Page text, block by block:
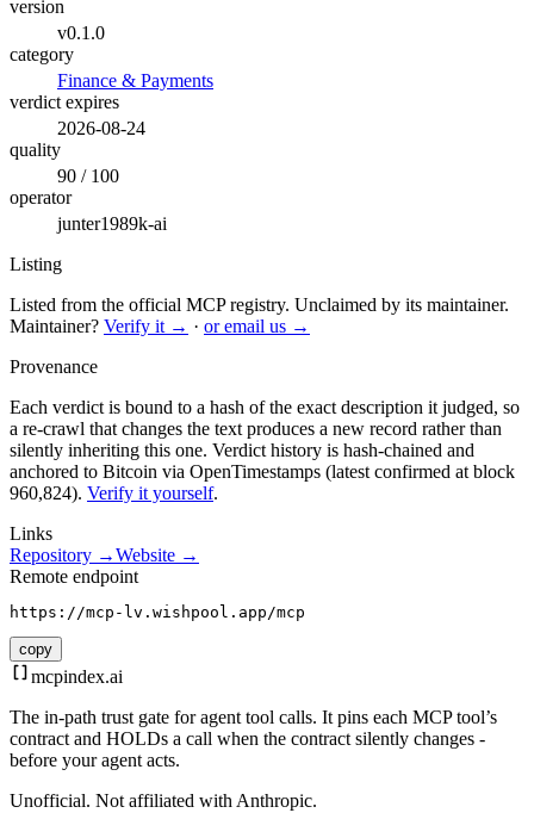
version
v0.1.0
category
Finance & Payments
verdict expires
2026-08-24
quality
90 / 100
operator
junter1989k-ai
Listing
Listed from the official MCP registry. Unclaimed by its maintainer.
Maintainer? Verify it → · or email us →
Provenance
Each verdict is bound to a hash of the exact description it judged, so
a re-crawl that changes the text produces a new record rather than
silently inheriting this one. Verdict history is hash-chained and
anchored to Bitcoin via OpenTimestamps (latest confirmed at block
960,824). Verify it yourself.
Links
Repository →Website →
Remote endpoint
https://mcp-lv.wishpool.app/mcp
copy
mcpindex.ai
The in-path trust gate for agent tool calls. It pins each MCP tool’s
contract and HOLDs a call when the contract silently changes -
before your agent acts.
Unofficial. Not affiliated with Anthropic.